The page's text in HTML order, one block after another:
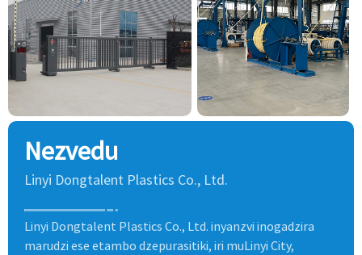
Nezvedu
Linyi Dongtalent Plastics Co., Ltd.
Linyi Dongtalent Plastics Co., Ltd. inyanzvi inogadzira
marudzi ese etambo dzepurasitiki, iri muLinyi City,